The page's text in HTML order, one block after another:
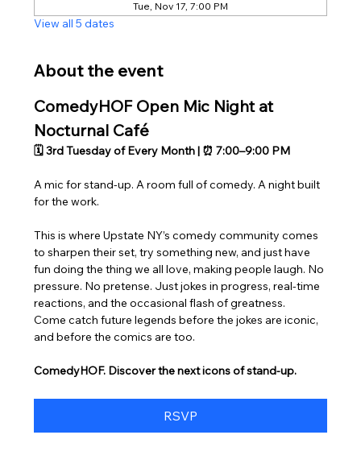
Tue, Nov 17, 7:00 PM
View all 5 dates
About the event
ComedyHOF Open Mic Night at
Nocturnal Café
🗓 3rd Tuesday of Every Month | ⏰ 7:00–9:00 PM
A mic for stand-up. A room full of comedy. A night built
for the work.
This is where Upstate NY’s comedy community comes
to sharpen their set, try something new, and just have
fun doing the thing we all love, making people laugh. No
pressure. No pretense. Just jokes in progress, real-time
reactions, and the occasional flash of greatness.
Come catch future legends before the jokes are iconic,
and before the comics are too.
ComedyHOF. Discover the next icons of stand-up.
RSVP